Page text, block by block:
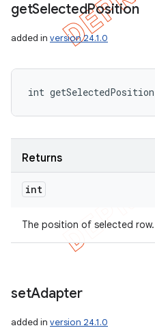
getSelectedPosition
added in version 24.1.0
int
Returns
int
The position of selected row.
setAdapter
added in version 24.1.0